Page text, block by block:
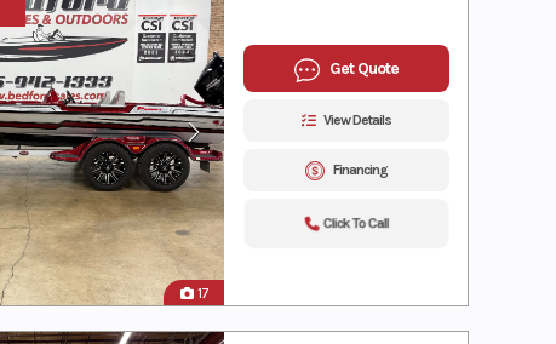
17
Get Quote
View Details
Financing
Click To Call